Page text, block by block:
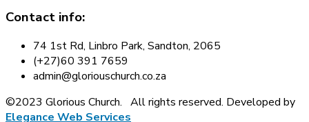
Contact info:
74 1st Rd, Linbro Park, Sandton, 2065
(+27)60 391 7659
admin@gloriouschurch.co.za
©2023 Glorious Church. All rights reserved. Developed by
Elegance Web Services